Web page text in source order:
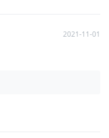
2021-11-01